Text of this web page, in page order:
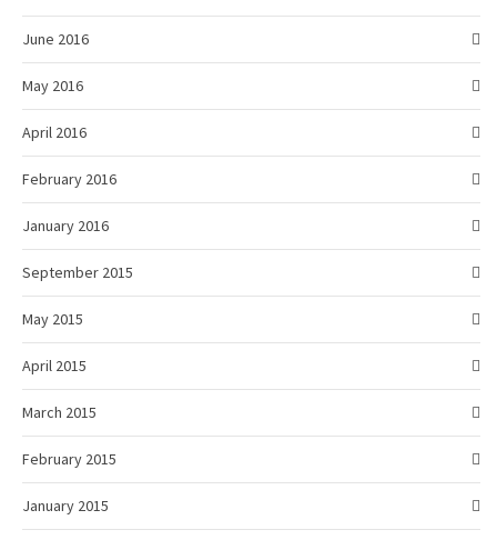
June 2016
May 2016
April 2016
February 2016
January 2016
September 2015
May 2015
April 2015
March 2015
February 2015
January 2015